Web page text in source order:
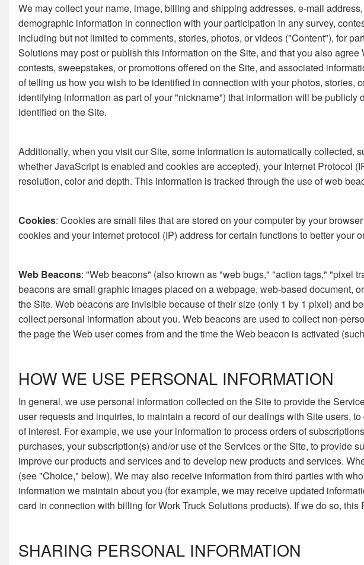
We may collect your name, image, billing and shipping addresses, e-mail
demographic information in connection with your participation in any survey,
including but not limited to comments, stories, photos, or videos ("Content"), for
Solutions may post or publish this information on the Site, and that you also
contests, sweepstakes, or promotions offered on the Site, and associated
of telling us how you wish to be identified in connection with your photos,
identifying information as part of your "nickname") that information will be
identified on the Site.
Additionally, when you visit our Site, some information is automatically collected,
whether JavaScript is enabled and cookies are accepted), your Internet Protocol
resolution, color and depth. This information is tracked through the use of web
Cookies: Cookies are small files that are stored on your computer by your
cookies and your internet protocol (IP) address for certain functions to better your
Web Beacons: "Web beacons" (also known as "web bugs," "action tags," "pixel
beacons are small graphic images placed on a webpage, web-based document,
the Site. Web beacons are invisible because of their size (only 1 by 1 pixel) and
collect personal information about you. Web beacons are used to collect non-
the page the Web user comes from and the time the Web beacon is activated
HOW WE USE PERSONAL INFORMATION
In general, we use personal information collected on the Site to provide the
user requests and inquiries, to maintain a record of our dealings with Site users,
of interest. For example, we use your information to process orders of
purchases, your subscription(s) and/or use of the Services or the Site, to provide
improve our products and services and to develop new products and services.
(see "Choice," below). We may also receive information from third parties with
information we maintain about you (for example, we may receive updated
card in connection with billing for Work Truck Solutions products). If we do so,
SHARING PERSONAL INFORMATION